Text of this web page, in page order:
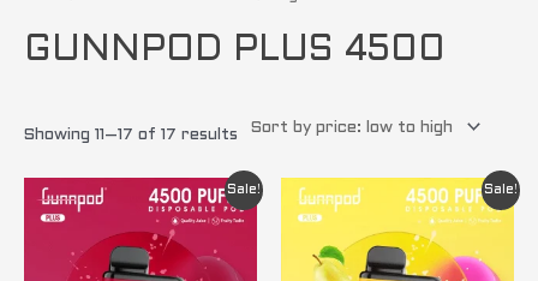
GUNNPOD PLUS 4500
Showing 11–17 of 17 results
high
Sale!
Original
price
$ 48.00.
Current
price
is:
$ 29.00.
Sale!
Original
price
$ 48.00.
Current
price
is:
$ 29.00.